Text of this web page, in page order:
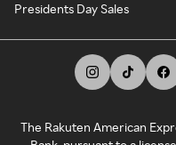
Presidents Day Sales
The Rakuten American